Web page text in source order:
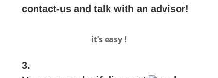
contact-us and talk with an advisor!
it’s easy !
3.